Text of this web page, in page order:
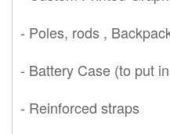
- Poles, rods ,
- Battery Case (to put
- Reinforced straps